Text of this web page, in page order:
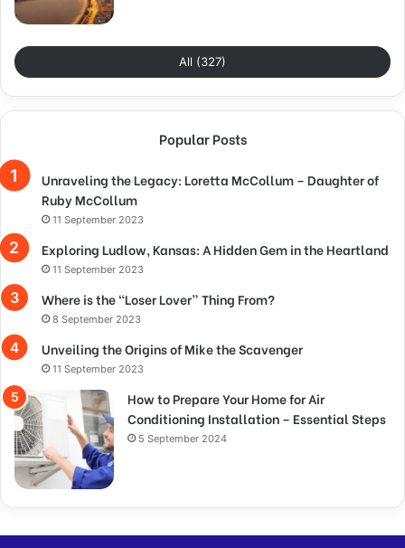
All (327)
Popular Posts
Unraveling the Legacy: Loretta McCollum – Daughter of
Ruby McCollum
11 September 2023
Exploring Ludlow, Kansas: A Hidden Gem in the Heartland
11 September 2023
Where is the “Loser Lover” Thing From?
8 September 2023
Unveiling the Origins of Mike the Scavenger
11 September 2023
How to Prepare Your Home for Air
Conditioning Installation – Essential Steps
5 September 2024